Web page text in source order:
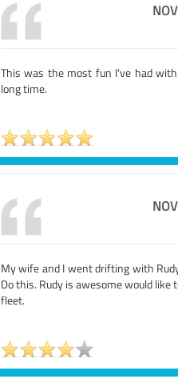
This was the most fun I've had
long time.
My wife and I went drifting with
Do this. Rudy is awesome would like
fleet.